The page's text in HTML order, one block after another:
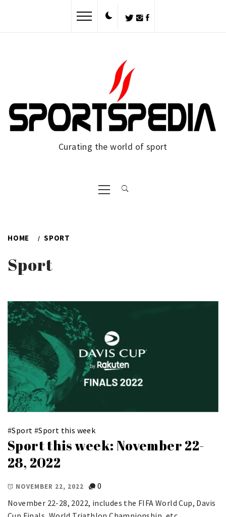
Curating the world of sport
Primary
Menu
HOME SPORT
Sport
#Sport #Sport this week
Sport this week: November 22-
28, 2022
NOVEMBER 22, 2022
0
November 22-28, 2022, includes the FIFA World Cup, Davis